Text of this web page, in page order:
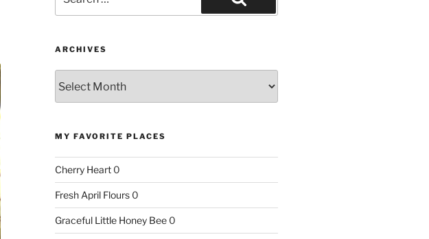
for:
Search
ARCHIVES
MY FAVORITE PLACES
Cherry Heart0
Fresh April Flours0
Graceful Little Honey Bee0